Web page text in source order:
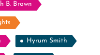
B. Brown
Hyrum Smith